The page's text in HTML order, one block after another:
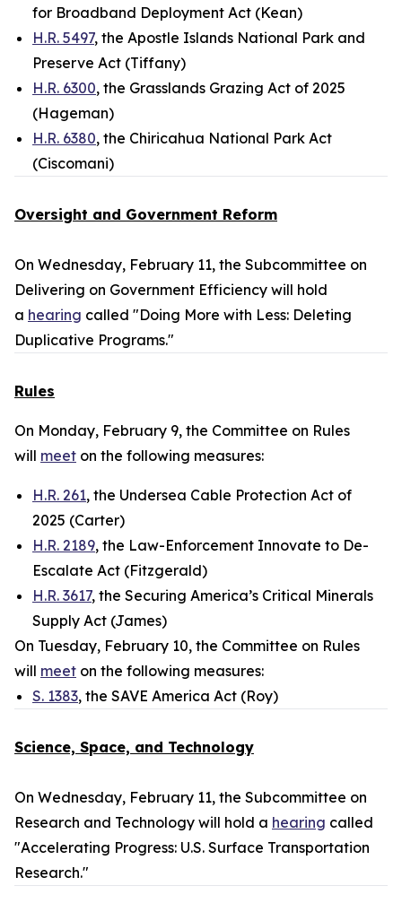
for Broadband Deployment Act (Kean)
H.R. 5497, the Apostle Islands National Park and
Preserve Act (Tiffany)
H.R. 6300, the Grasslands Grazing Act of 2025
(Hageman)
H.R. 6380, the Chiricahua National Park Act
(Ciscomani)
Oversight and Government Reform
On Wednesday, February 11, the Subcommittee on
Delivering on Government Efficiency will hold
a hearing called "Doing More with Less: Deleting
Duplicative Programs."
Rules
On Monday, February 9, the Committee on Rules
will meet on the following measures:
H.R. 261, the Undersea Cable Protection Act of
2025 (Carter)
H.R. 2189, the Law-Enforcement Innovate to De-
Escalate Act (Fitzgerald)
H.R. 3617, the Securing America’s Critical Minerals
Supply Act (James)
On Tuesday, February 10, the Committee on Rules
will meet on the following measures:
S. 1383, the SAVE America Act (Roy)
Science, Space, and Technology
On Wednesday, February 11, the Subcommittee on
Research and Technology will hold a hearing called
"Accelerating Progress: U.S. Surface Transportation
Research."